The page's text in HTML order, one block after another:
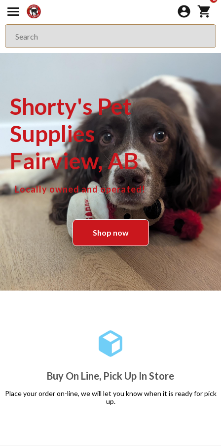
Shorty's Pet
Supplies
Fairview, AB
Locally owned and operated!
Shop now
Buy On Line, Pick Up In Store
Place your order on-line, we will let you know when it is ready for pick
up.